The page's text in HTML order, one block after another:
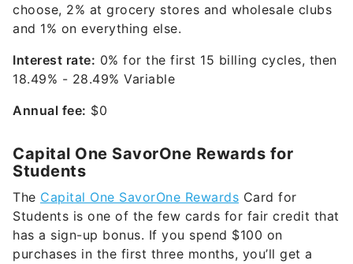
choose, 2% at grocery stores and wholesale clubs
and 1% on everything else.
Interest rate: 0% for the first 15 billing cycles, then
18.49% - 28.49% Variable
Annual fee: $0
Capital One SavorOne Rewards for
Students
The Capital One SavorOne Rewards Card for
Students is one of the few cards for fair credit that
has a sign-up bonus. If you spend $100 on
purchases in the first three months, you’ll get a